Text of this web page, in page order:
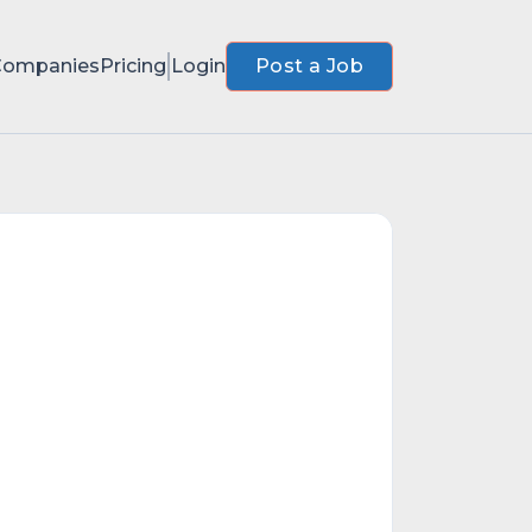
Pricing Login Post a Job